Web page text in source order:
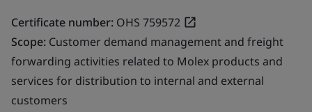
Certificate number: OHS 759572
Scope: Customer demand management and freight
forwarding activities related to Molex products and
services for distribution to internal and external
customers